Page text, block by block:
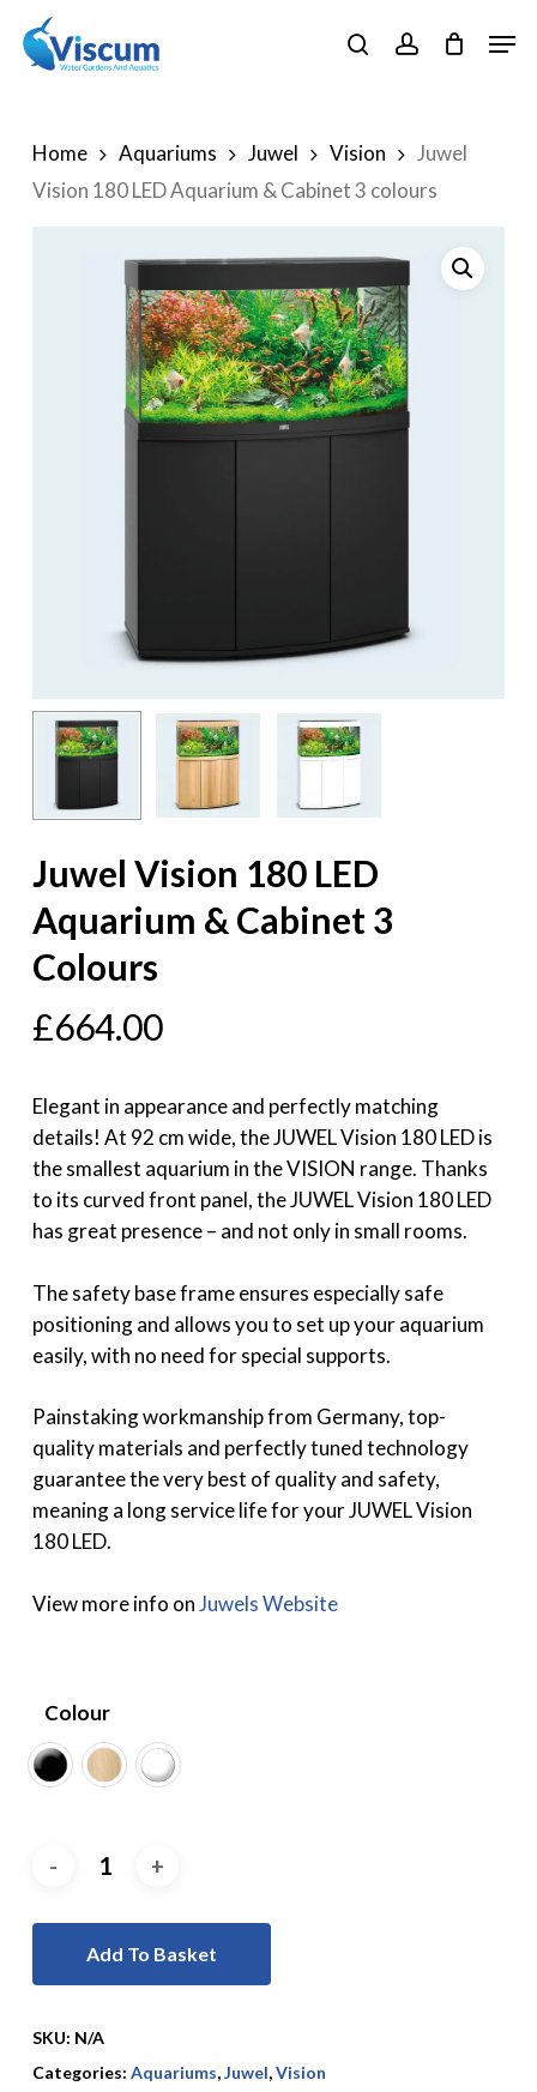
main
searchaccount
Home Aquariums Juwel Vision
Juwel
Vision 180 LED Aquarium & Cabinet 3 colours
Juwel Vision 180 LED
Aquarium & Cabinet 3
Colours
£664.00
Elegant in appearance and perfectly matching
details! At 92 cm wide, the JUWEL Vision 180 LED is
the smallest aquarium in the VISION range. Thanks
to its curved front panel, the JUWEL Vision 180 LED
has great presence – and not only in small rooms.
The safety base frame ensures especially safe
positioning and allows you to set up your aquarium
easily, with no need for special supports.
Painstaking workmanship from Germany, top-
quality materials and perfectly tuned technology
guarantee the very best of quality and safety,
meaning a long service life for your JUWEL Vision
180 LED.
View more info onJuwels Website
Colour
Add To Basket
SKU: N/A
Categories: Aquariums,Juwel,Vision